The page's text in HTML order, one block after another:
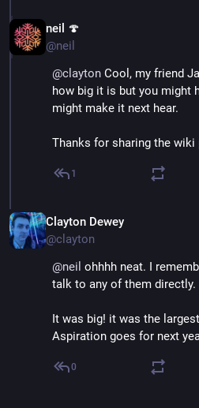
neil 🍄
@neil
@clayton Cool, my friend
how big it is but you might
might make it next hear.
Thanks for sharing the wiki
1
Clayton Dewey
@clayton
@neil ohhhh neat. I
talk to any of them directly.
It was big! it was the
Aspiration goes for next
0